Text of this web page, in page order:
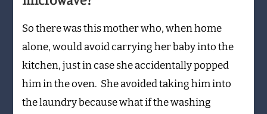
in
microwave?
So there was this mother who, when home
alone, would avoid carrying her baby into the
kitchen, just in case she accidentally popped
him in the oven. She avoided taking him into
the laundry because what if the washing